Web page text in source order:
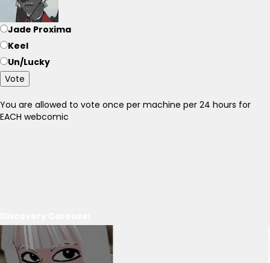
Jade Proxima
Keel
Un/Lucky
Vote
You are allowed to vote once per machine per 24 hours for
EACH webcomic